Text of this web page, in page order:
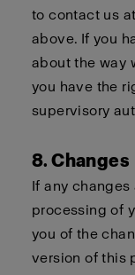
to contact us
above. If you
about the way
you have the
supervisory
8. Changes
If any
processing of
you of the
version of this